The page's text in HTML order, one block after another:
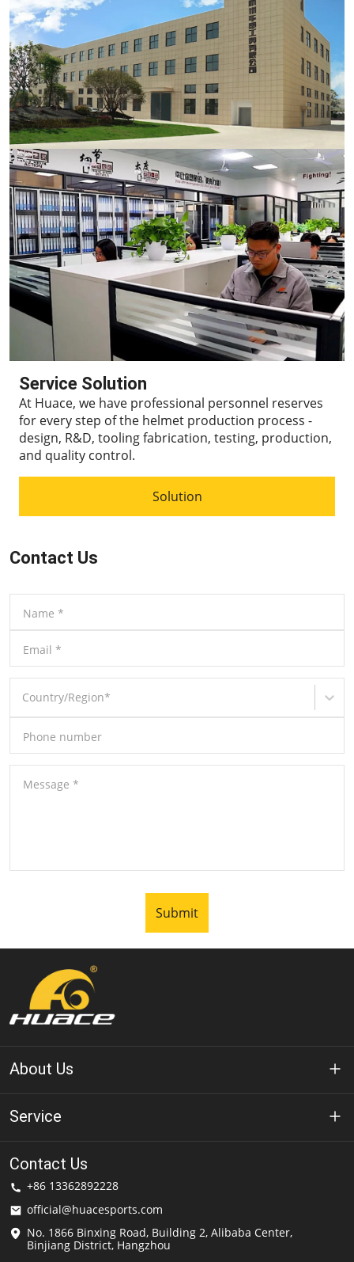
Service Solution
At Huace, we have professional personnel reserves
for every step of the helmet production process -
design, R&D, tooling fabrication, testing, production,
and quality control.
Solution
Contact Us
Name *
Email *
Country/Region*
Phone number
Message *
Submit
About Us
About Huace
Solution
Service
Privacy Policy
Terms of Use
Shipping Service
Contact Us
+86 13362892228
official@huacesports.com
No. 1866 Binxing Road, Building 2, Alibaba Center,
Binjiang District, Hangzhou